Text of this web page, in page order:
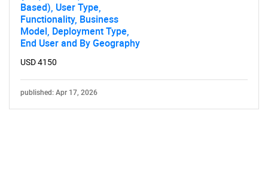
Based), User Type,
Functionality, Business
Model, Deployment Type,
End User and By Geography
USD 4150
published: Apr 17, 2026